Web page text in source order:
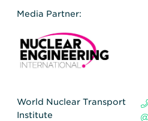
Media Partner:
World Nuclear Transport
Institute